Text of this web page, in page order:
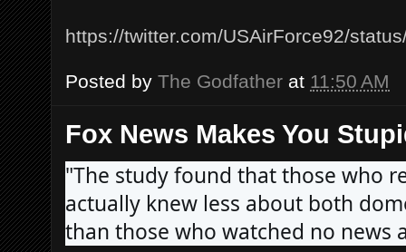
https://twitter.com/USAirForce92/
Posted by The Godfather at 11:50 AM
Fox News Makes You
"The study found that those who
actually knew less about both
than those who watched no news